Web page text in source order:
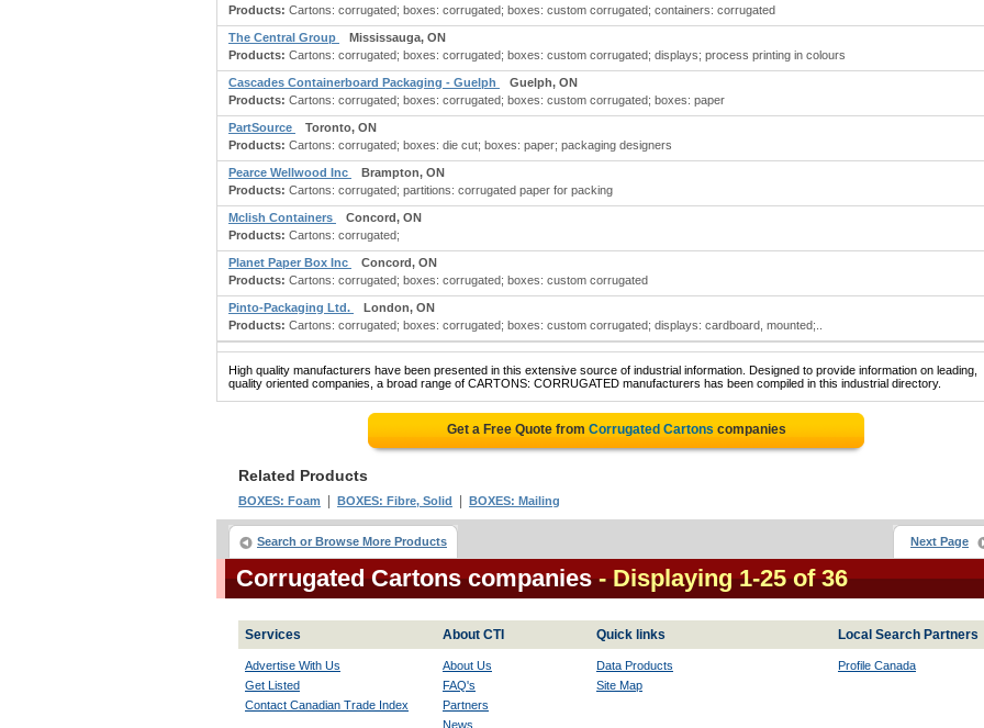
Products: Cartons: corrugated; boxes: corrugated; boxes: custom corrugated; containers: corrugated
The Central Group
Mississauga, ON
Products: Cartons: corrugated; boxes: corrugated; boxes: custom corrugated; displays; process printing in colours
Cascades Containerboard Packaging - Guelph
Guelph, ON
Products: Cartons: corrugated; boxes: corrugated; boxes: custom corrugated; boxes: paper
PartSource
Toronto, ON
Products: Cartons: corrugated; boxes: die cut; boxes: paper; packaging designers
Pearce Wellwood Inc
Brampton, ON
Products: Cartons: corrugated; partitions: corrugated paper for packing
Mclish Containers
Concord, ON
Products: Cartons: corrugated;
Planet Paper Box Inc
Concord, ON
Products: Cartons: corrugated; boxes: corrugated; boxes: custom corrugated
Pinto-Packaging Ltd.
London, ON
Products: Cartons: corrugated; boxes: corrugated; boxes: custom corrugated; displays: cardboard, mounted;..
High quality manufacturers have been presented in this extensive source of industrial information. Designed to provide information on leading,
quality oriented companies, a broad range of CARTONS: CORRUGATED manufacturers has been compiled in this industrial directory.
Get a Free Quote from Corrugated Cartons companies
Related Products
BOXES: Foam BOXES: Fibre, Solid BOXES: Mailing
Search or Browse More Products Next Page
Corrugated Cartons companies - Displaying 1-25 of 36
Services About CTI Quick links Local Search Partners
Advertise With Us
Get Listed
Contact Canadian Trade Index
About Us
FAQ's
Partners
News
Data Products
Site Map
Profile Canada